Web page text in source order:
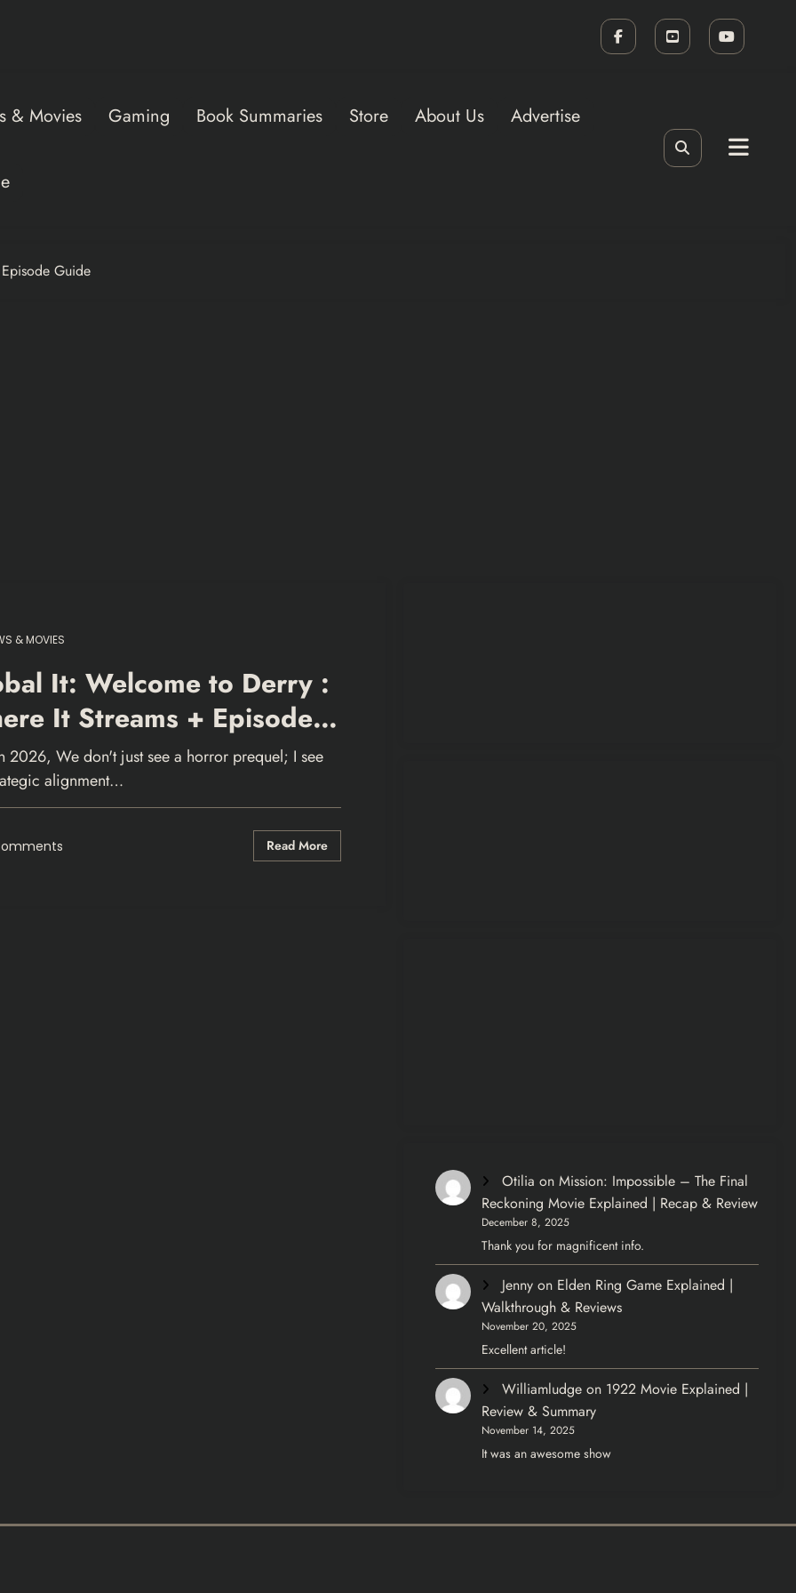
& Movies Gaming Book Summaries Store About Us Advertise
Guide
& MOVIES
It: Welcome to Derry :
It Streams + Episode
2026, We don't just see a horror prequel; I see
alignment…
Read More
Otilia onMission: Impossible – The Final
Reckoning Movie Explained | Recap & Review
December 8, 2025
Thank you for magnificent info.
Jenny on Elden Ring Game Explained |
Walkthrough & Reviews
November 20, 2025
Excellent article!
Williamludge on 1922 Movie Explained |
Review & Summary
November 14, 2025
It was an awesome show